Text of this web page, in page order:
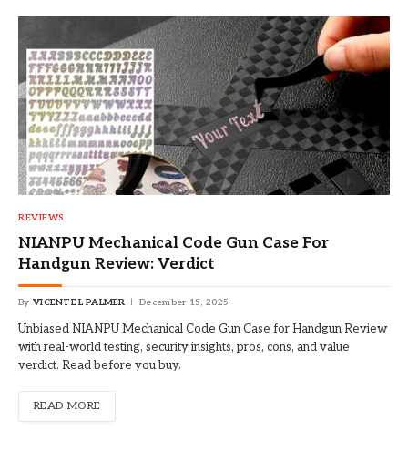
REVIEWS
NIANPU Mechanical Code Gun Case For
Handgun Review: Verdict
By VICENTE L PALMER December 15, 2025
Unbiased NIANPU Mechanical Code Gun Case for Handgun Review
with real-world testing, security insights, pros, cons, and value
verdict. Read before you buy.
READ MORE